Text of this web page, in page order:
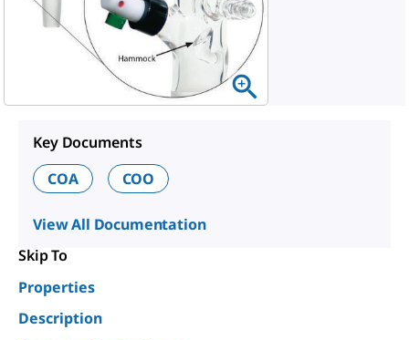
Key Documents
COA
COO
View All Documentation
Skip To
Properties
Description